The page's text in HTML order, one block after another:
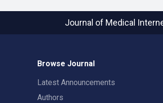
Journal of Medical
Browse Journal
Latest Announcements
Authors